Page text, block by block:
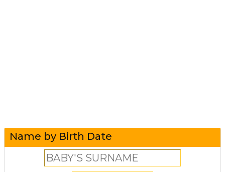
Name by Birth Date